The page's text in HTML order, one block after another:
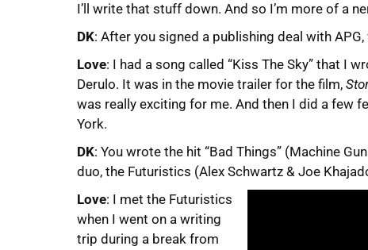
I’ll write that stuff down. And so I’m more of a
DK: After you signed a publishing deal with
Love: I had a song called “Kiss The Sky” that I
Derulo. It was in the movie trailer for the film,
was really exciting for me. And then I did a few
York.
DK: You wrote the hit “Bad Things” (Machine
duo, the Futuristics (Alex Schwartz & Joe
Love: I met the Futuristics
when I went on a writing
trip during a break from